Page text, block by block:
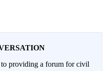
providing a forum for civil